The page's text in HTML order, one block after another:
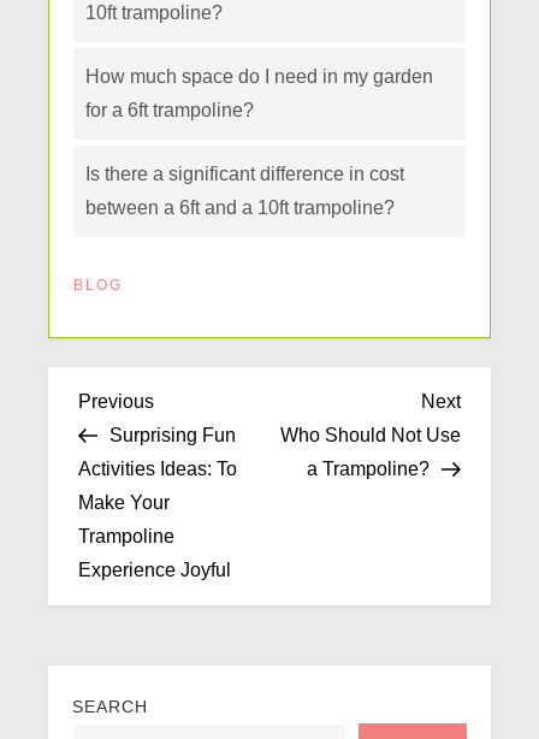
10ft trampoline?
How much space do I need in my garden
for a 6ft trampoline?
Is there a significant difference in cost
between a 6ft and a 10ft trampoline?
BLOG
Previous
Surprising Fun
Activities Ideas: To
Make Your
Trampoline
Experience Joyful
Next
Who Should Not Use
a Trampoline?
SEARCH